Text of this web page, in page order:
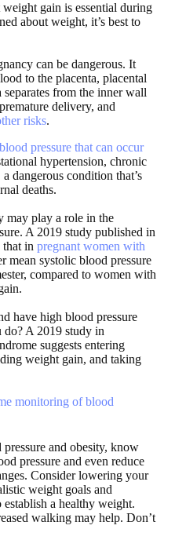
gain is essential during
about weight, it’s best to
can be dangerous. It
to the placenta, placental
from the inner wall
delivery, and
risks.
pressure that can occur
hypertension, chronic
dangerous condition that’s
deaths.
may play a role in the
A 2019 study published in
that in pregnant women with
mean systolic blood pressure
compared to women with
have high blood pressure
do? A 2019 study in
suggests entering
weight gain, and taking
monitoring of blood
and obesity, know
pressure and even reduce
. Consider lowering your
weight goals and
a healthy weight.
walking may help. Don’t